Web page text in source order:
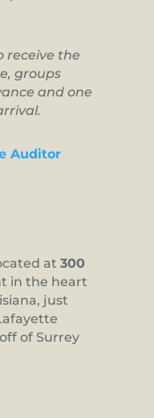
receive the
groups
and one
Auditor
at 300
in the heart
just
of Surrey